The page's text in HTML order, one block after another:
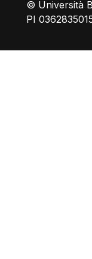
© Università
PI